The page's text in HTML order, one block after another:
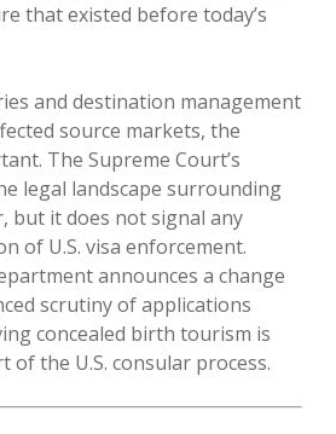
that existed before today’s
and destination management
source markets, the
The Supreme Court’s
legal landscape surrounding
but it does not signal any
of U.S. visa enforcement.
announces a change
scrutiny of applications
concealed birth tourism is
of the U.S. consular process.